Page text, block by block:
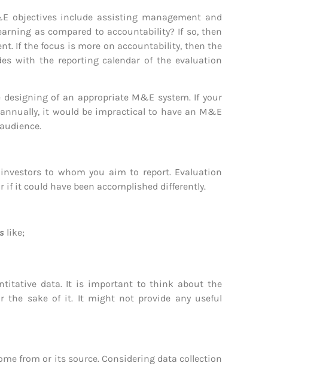
objectives include assisting management and
as compared to accountability? If so, then
If the focus is more on accountability, then the
with the reporting calendar of the evaluation
of an appropriate M&E system. If your
it would be impractical to have an M&E
to whom you aim to report. Evaluation
it could have been accomplished differently.
like;
data. It is important to think about the
the sake of it. It might not provide any useful
from or its source. Considering data collection